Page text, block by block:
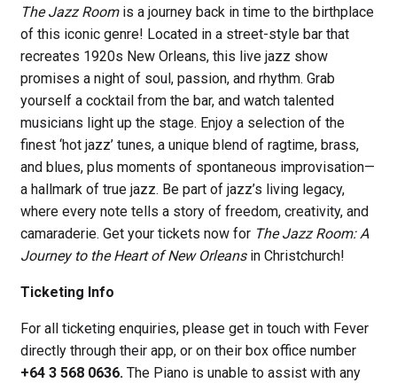
The Jazz Roomis a journey back in time to the birthplace
of this iconic genre! Located in a street-style bar that
recreates 1920s New Orleans, this live jazz show
promises a night of soul, passion, and rhythm. Grab
yourself a cocktail from the bar, and watch talented
musicians light up the stage. Enjoy a selection of the
finest ‘hot jazz’ tunes, a unique blend of ragtime, brass,
and blues, plus moments of spontaneous improvisation—
a hallmark of true jazz. Be part of jazz’s living legacy,
where every note tells a story of freedom, creativity, and
camaraderie. Get your tickets now for The Jazz Room: A
Journey to the Heart of New Orleansin Christchurch!
Ticketing Info
For all ticketing enquiries, please get in touch with Fever
directly through their app, or on their box office number
+64 3 568 0636.The Piano is unable to assist with any